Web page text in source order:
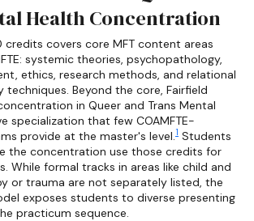
Health Concentration
covers core MFT content areas
systemic theories, psychopathology,
ethics, research methods, and relational
techniques. Beyond the core, Fairfield
in Queer and Trans Mental
specialization that few COAMFTE-
provide at the master's level.1 Students
the concentration use those credits for
While formal tracks in areas like child and
or trauma are not separately listed, the
exposes students to diverse presenting
practicum sequence.